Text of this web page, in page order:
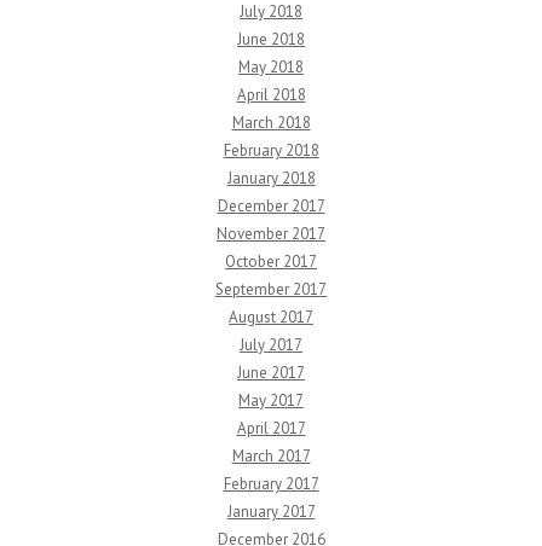
July 2018
June 2018
May 2018
April 2018
March 2018
February 2018
January 2018
December 2017
November 2017
October 2017
September 2017
August 2017
July 2017
June 2017
May 2017
April 2017
March 2017
February 2017
January 2017
December 2016